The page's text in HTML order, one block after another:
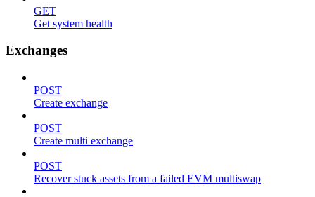
GET
Get system health
Exchanges
POST
Create exchange
POST
Create multi exchange
POST
Recover stuck assets from a failed EVM multiswap